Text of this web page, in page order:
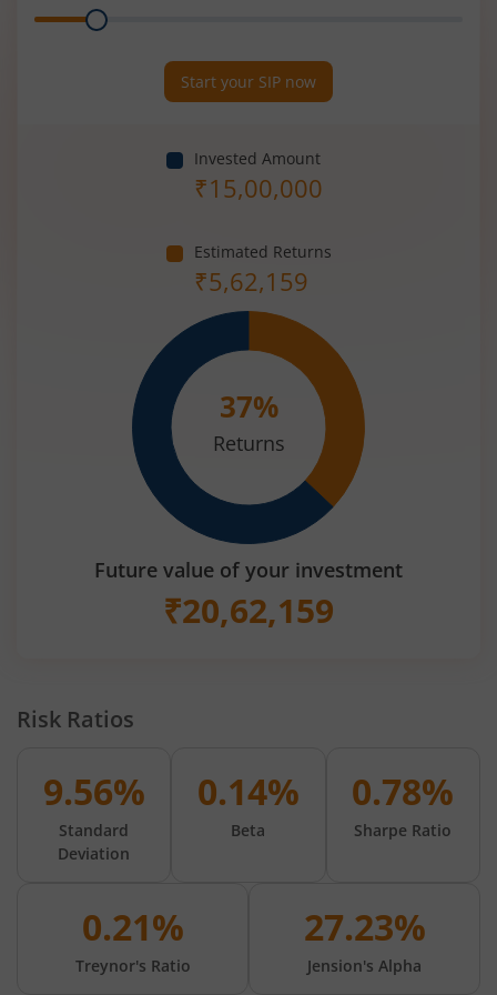
Range
Start your SIP now
Invested Amount
₹15,00,000
Estimated Returns
₹5,62,159
37%
Returns
Future value of your investment
₹20,62,159
Risk Ratios
9.56%
Standard
Deviation
0.14%
Beta
0.78%
Sharpe Ratio
0.21%
Treynor's Ratio
27.23%
Jension's Alpha